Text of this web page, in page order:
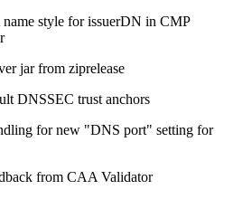
style for issuerDN in CMP
jar from ziprelease
DNSSEC trust anchors
for new "DNS port" setting for
from CAA Validator